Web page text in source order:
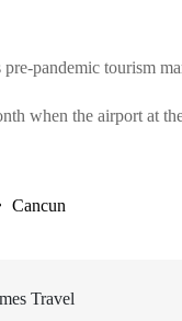
when the airport at
Cancun
Travel